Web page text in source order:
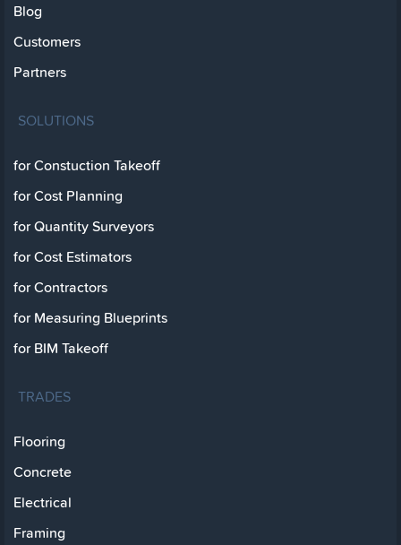
Blog
Customers
Partners
SOLUTIONS
for Constuction Takeoff
for Cost Planning
for Quantity Surveyors
for Cost Estimators
for Contractors
for Measuring Blueprints
for BIM Takeoff
TRADES
Flooring
Concrete
Electrical
Framing